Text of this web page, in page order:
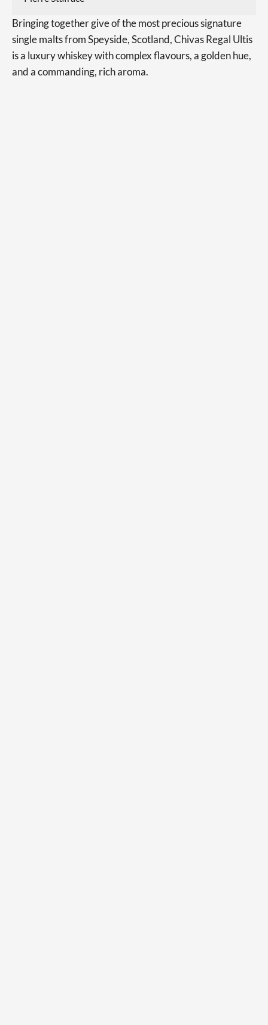
Bringing together give of the most precious signature
single malts from Speyside, Scotland, Chivas Regal Ultis
is a luxury whiskey with complex flavours, a golden hue,
and a commanding, rich aroma.